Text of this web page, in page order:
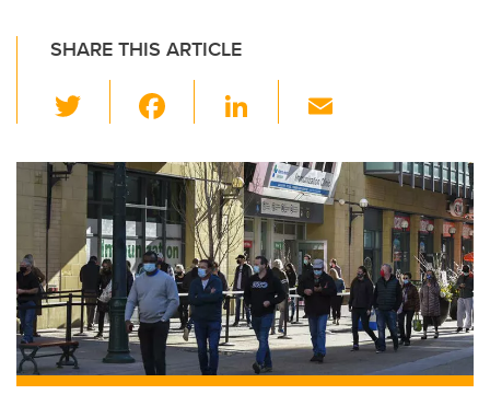
SHARE THIS ARTICLE
wi
tt
er
c
e
b
o
o
k
Li
k
e
dI
n
ail